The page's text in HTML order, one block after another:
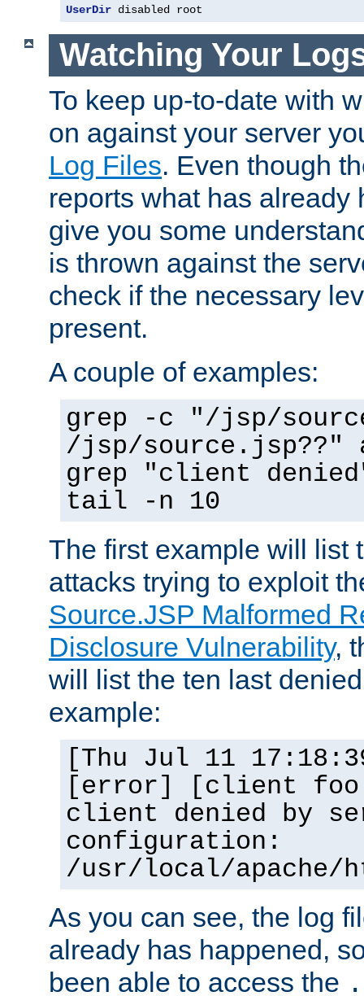
UserDir disabled root
Watching Your
To keep up-to-date with
on against your server
Log Files. Even though
reports what has already
give you some
is thrown against the
check if the necessary
present.
A couple of examples:
grep -c "/jsp/
/jsp/source.jsp??"
grep "client
tail -n 10
The first example will list
attacks trying to exploit
Source.JSP Malformed
Disclosure Vulnerability,
will list the ten last
example:
[Thu Jul 11
[error] [client
client denied by
configuration:
/usr/local/apache/
As you can see, the log
already has happened,
been able to access the